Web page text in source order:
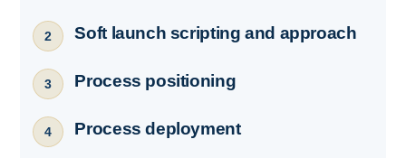
2 Soft launch scripting and approach
3 Process positioning
4 Process deployment